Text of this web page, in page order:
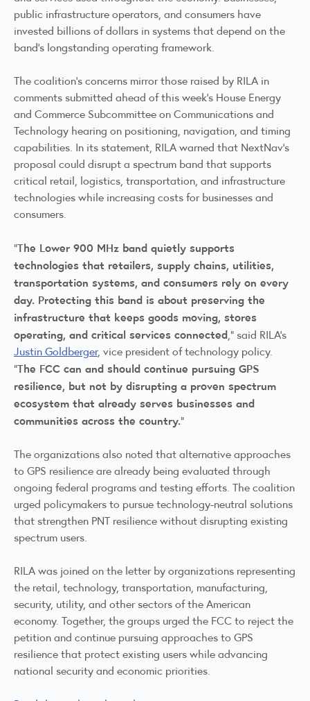
public infrastructure operators, and consumers have
invested billions of dollars in systems that depend on the
band's longstanding operating framework.
The coalition's concerns mirror those raised by RILA in
comments submitted ahead of this week's House Energy
and Commerce Subcommittee on Communications and
Technology hearing on positioning, navigation, and timing
capabilities. In its statement, RILA warned that NextNav's
proposal could disrupt a spectrum band that supports
critical retail, logistics, transportation, and infrastructure
technologies while increasing costs for businesses and
consumers.
"The Lower 900 MHz band quietly supports
technologies that retailers, supply chains, utilities,
transportation systems, and consumers rely on every
day. Protecting this band is about preserving the
infrastructure that keeps goods moving, stores
operating, and critical services connected,” said RILA’s
Justin Goldberger, vice president of technology policy.
“The FCC can and should continue pursuing GPS
resilience, but not by disrupting a proven spectrum
ecosystem that already serves businesses and
communities across the country."
The organizations also noted that alternative approaches
to GPS resilience are already being evaluated through
ongoing federal programs and testing efforts. The coalition
urged policymakers to pursue technology-neutral solutions
that strengthen PNT resilience without disrupting existing
spectrum users.
RILA was joined on the letter by organizations representing
the retail, technology, transportation, manufacturing,
security, utility, and other sectors of the American
economy. Together, the groups urged the FCC to reject the
petition and continue pursuing approaches to GPS
resilience that protect existing users while advancing
national security and economic priorities.